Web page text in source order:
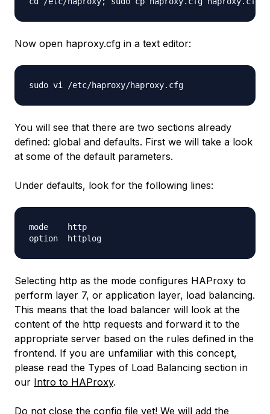
Now open haproxy.cfg in a text editor:
You will see that there are two sections already
defined: global and defaults. First we will take a look
at some of the default parameters.
Under defaults, look for the following lines:
mode    http
Selecting http as the mode configures HAProxy to
perform layer 7, or application layer, load balancing.
This means that the load balancer will look at the
content of the http requests and forward it to the
appropriate server based on the rules defined in the
frontend. If you are unfamiliar with this concept,
please read the Types of Load Balancing section in
our Intro to HAProxy.
Do not close the config file yet! We will add the